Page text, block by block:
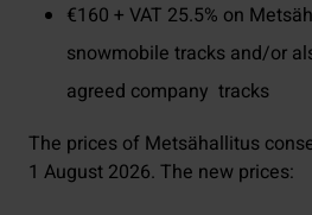
€160 + VAT 25.5% on
snowmobile tracks and/or
agreed company tracks
The prices of Metsähallitus
1 August 2026. The new prices: